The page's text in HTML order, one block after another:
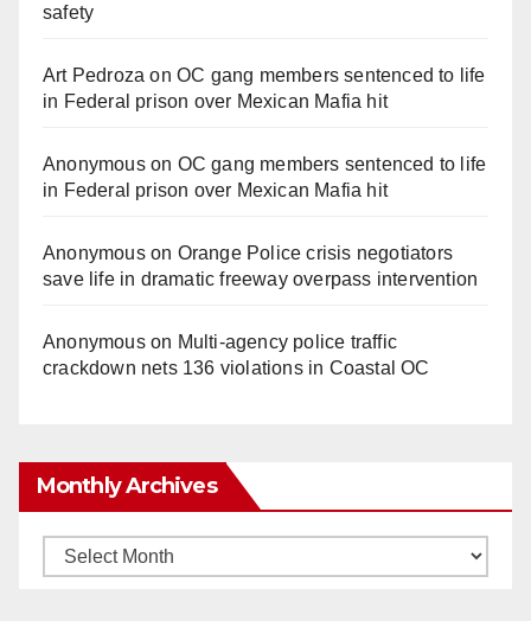
safety
Art Pedroza onOC gang members sentenced to life
in Federal prison over Mexican Mafia hit
Anonymouson OC gang members sentenced to life
in Federal prison over Mexican Mafia hit
Anonymouson Orange Police crisis negotiators
save life in dramatic freeway overpass intervention
Anonymouson Multi‑agency police traffic
crackdown nets 136 violations in Coastal OC
Monthly Archives
Monthly